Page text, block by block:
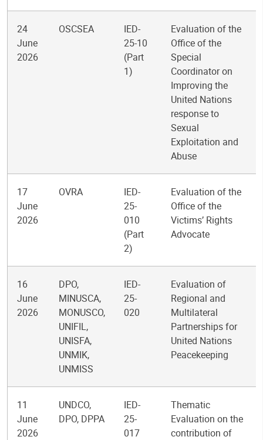
24
June
2026
OSCSEA
IED-
25-10
(Part
1)
Evaluation of the
Office of the
Special
Coordinator on
Improving the
United Nations
response to
Sexual
Exploitation and
Abuse
17
June
2026
OVRA
IED-
25-
010
(Part
2)
Evaluation of the
Office of the
Victims’ Rights
Advocate
16
June
2026
DPO,
MINUSCA,
MONUSCO,
UNIFIL,
UNISFA,
UNMIK,
UNMISS
IED-
25-
020
Evaluation of
Regional and
Multilateral
Partnerships for
United Nations
Peacekeeping
11
June
2026
UNDCO,
DPO, DPPA
IED-
25-
017
Thematic
Evaluation on the
contribution of